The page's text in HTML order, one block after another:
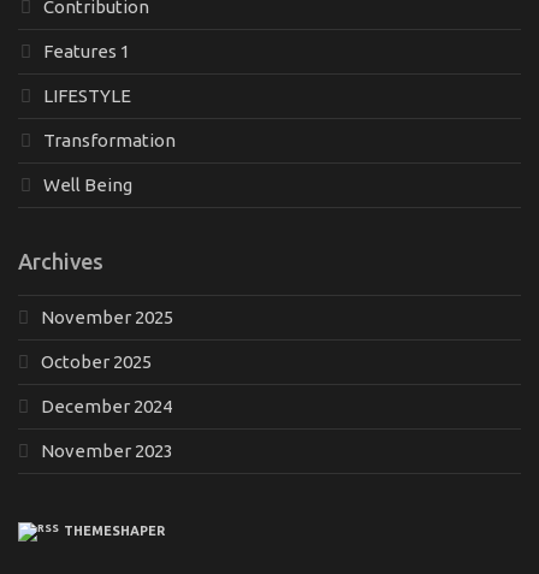
Contribution
Features 1
LIFESTYLE
Transformation
Well Being
Archives
November 2025
October 2025
December 2024
November 2023
THEMESHAPER